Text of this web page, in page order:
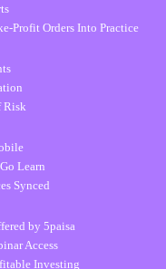
Profit Orders Into Practice
Risk
Learn
Synced
by 5paisa
Access
Investing